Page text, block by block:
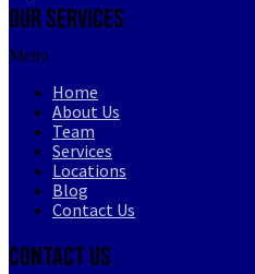
Our Services
Menu
Home
About Us
Team
Services
Locations
Blog
Contact Us
Contact Us